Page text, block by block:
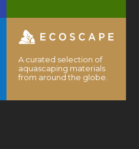
A curated selection of
aquascaping materials
from around the globe.